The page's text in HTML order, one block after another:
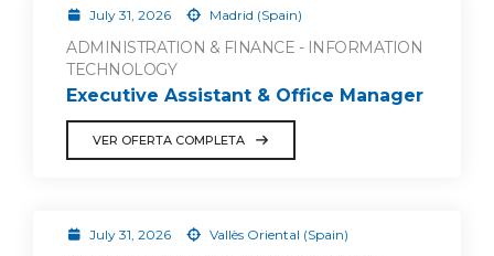
July 31, 2026 Madrid (Spain)
ADMINISTRATION & FINANCE - INFORMATION
TECHNOLOGY
Executive Assistant & Office Manager
VER OFERTA COMPLETA
July 31, 2026 Vallès Oriental (Spain)